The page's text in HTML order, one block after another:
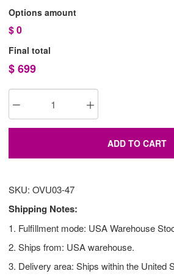
Options amount
$0
Final total
$699
ADD TO CART
SKU: OVU03-47
Shipping Notes:
1. Fulfillment mode: USA Warehouse
2. Ships from: USA warehouse.
3. Delivery area: Ships within the United